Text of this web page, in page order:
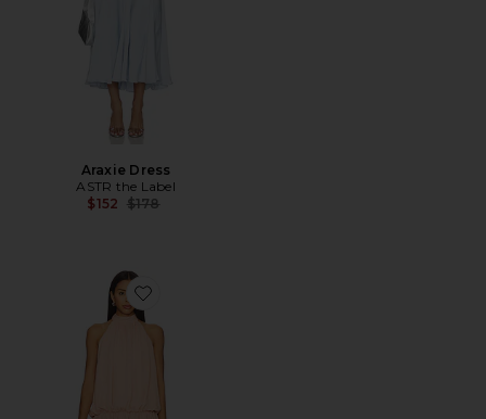
Araxie Dress
ASTR the Label
$152 Previous price:
$178
Favorite Kassia Mini Dress